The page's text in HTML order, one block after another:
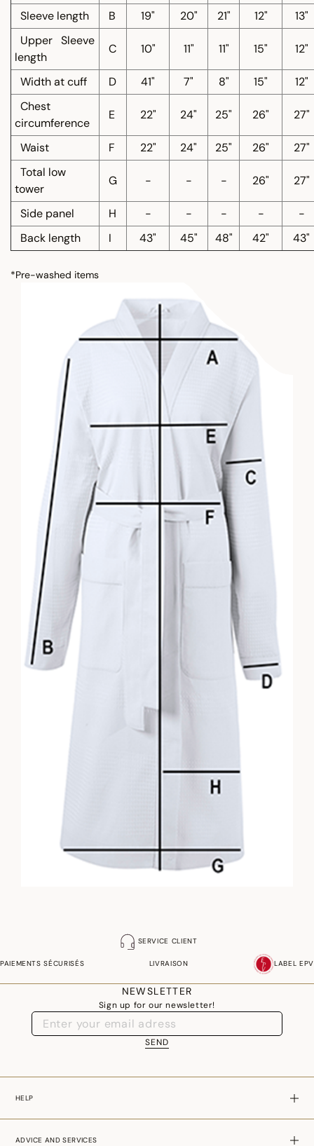
Sleeve length B 19" 20" 21" 12"
13"
Upper Sleeve
length
C 10" 11" 11" 15" 12"
Width at cuff D 41" 7" 8" 15"
12"
Chest
circumference
E 22" 24" 25" 26" 27"
Waist F 22" 24" 25" 26"
27"
Total low
tower
G - - - 26" 27"
Side panel H - - - -
-
Back length
I 43" 45" 48" 42" 43"
*Pre-washed items
SERVICE CLIENT
PAIEMENTS SÉCURISÉS LIVRAISON LABEL EPV
NEWSLETTER
Sign up for our newsletter!
SEND
HELP
ADVICE AND SERVICES